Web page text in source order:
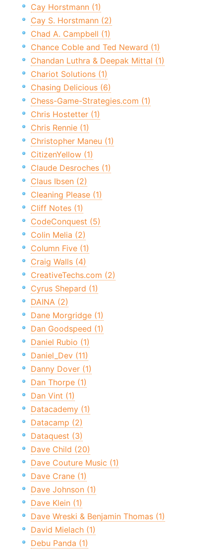
Cay Horstmann (1)
Cay S. Horstmann (2)
Chad A. Campbell (1)
Chance Coble and Ted Neward (1)
Chandan Luthra & Deepak Mittal (1)
Chariot Solutions (1)
Chasing Delicious (6)
Chess-Game-Strategies.com (1)
Chris Hostetter (1)
Chris Rennie (1)
Christopher Maneu (1)
CitizenYellow (1)
Claude Desroches (1)
Claus Ibsen (2)
Cleaning Please (1)
Cliff Notes (1)
CodeConquest (5)
Colin Melia (2)
Column Five (1)
Craig Walls (4)
CreativeTechs.com (2)
Cyrus Shepard (1)
DAINA (2)
Dane Morgridge (1)
Dan Goodspeed (1)
Daniel Rubio (1)
Daniel_Dev (11)
Danny Dover (1)
Dan Thorpe (1)
Dan Vint (1)
Datacademy (1)
Datacamp (2)
Dataquest (3)
Dave Child (20)
Dave Couture Music (1)
Dave Crane (1)
Dave Johnson (1)
Dave Klein (1)
Dave Wreski & Benjamin Thomas (1)
David Mielach (1)
Debu Panda (1)